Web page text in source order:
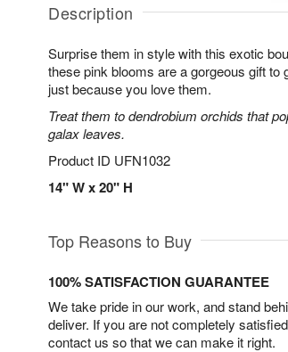
Description
Surprise them in style with this exotic
these pink blooms are a gorgeous gift to
just because you love them.
Treat them to dendrobium orchids that
galax leaves.
Product ID UFN1032
14" W x 20" H
Top Reasons to Buy
100% SATISFACTION GUARANTEE
We take pride in our work, and stand
deliver. If you are not completely
contact us so that we can make it right.